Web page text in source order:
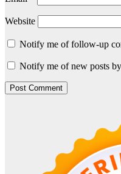
Website
Notify me of follow-up
Notify me of new posts